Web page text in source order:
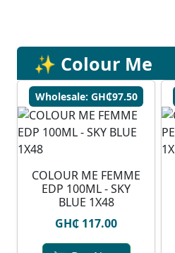
✨ Colour Me
Wholesale: GH₵97.50
COLOUR ME FEMME
EDP 100ML - SKY
BLUE 1X48
GH₵ 117.00